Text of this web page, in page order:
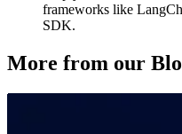
frameworks like
SDK.
More from our